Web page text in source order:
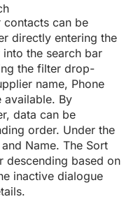
contacts can be
directly entering the
the search bar
the filter drop-
name, Phone
available. By
data can be
order. Under the
Name. The Sort
descending based on
inactive dialogue